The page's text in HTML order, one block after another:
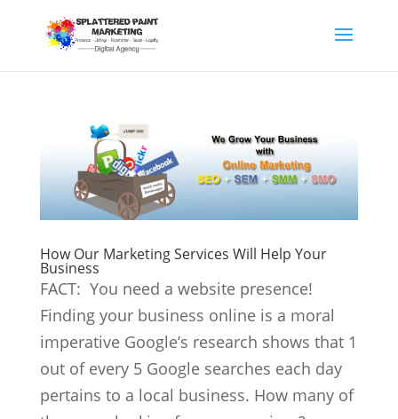
How Our Marketing Services Will Help Your
Business
FACT: You need a website presence!
Finding your business online is a moral
imperative Google’s research shows that 1
out of every 5 Google searches each day
pertains to a local business. How many of